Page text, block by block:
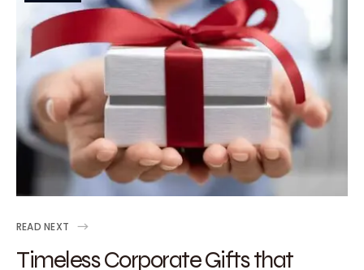
READ NEXT
Timeless Corporate Gifts that